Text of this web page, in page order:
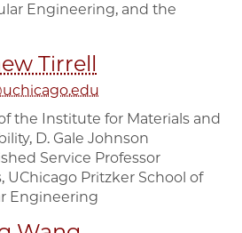
Engineering, and the
Tirrell
the Institute for Materials and
D. Gale Johnson
Service Professor
UChicago Pritzker School of
Engineering